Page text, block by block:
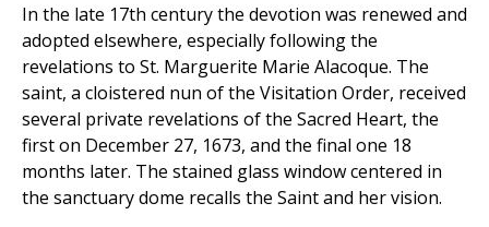
In the late 17th century the devotion was renewed and
adopted elsewhere, especially following the
revelations to St. Marguerite Marie Alacoque. The
saint, a cloistered nun of the Visitation Order, received
several private revelations of the Sacred Heart, the
first on December 27, 1673, and the final one 18
months later. The stained glass window centered in
the sanctuary dome recalls the Saint and her vision.